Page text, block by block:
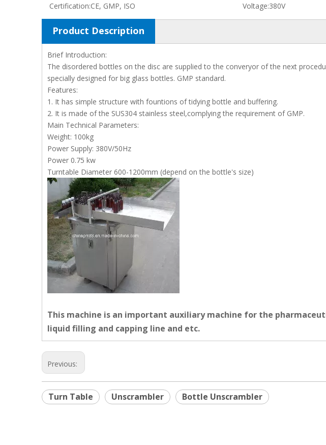
Certification:CE, GMP, ISO Voltage:380V
Product Description
Brief Introduction:
The disordered bottles on the disc are supplied to the converyor of the next
specially designed for big glass bottles. GMP standard.
Features:
1. It has simple structure with fountions of tidying bottle and buffering.
2. It is made of the SUS304 stainless steel,complying the requirement of GMP.
Main Technical Parameters:
Weight: 100kg
Power Supply: 380V/50Hz
Power 0.75 kw
Turntable Diameter 600-1200mm (depend on the bottle's size)
This machine is an important auxiliary machine for the
liquid filling and capping line and etc.
Previous:
Turn Table Unscrambler Bottle Unscrambler